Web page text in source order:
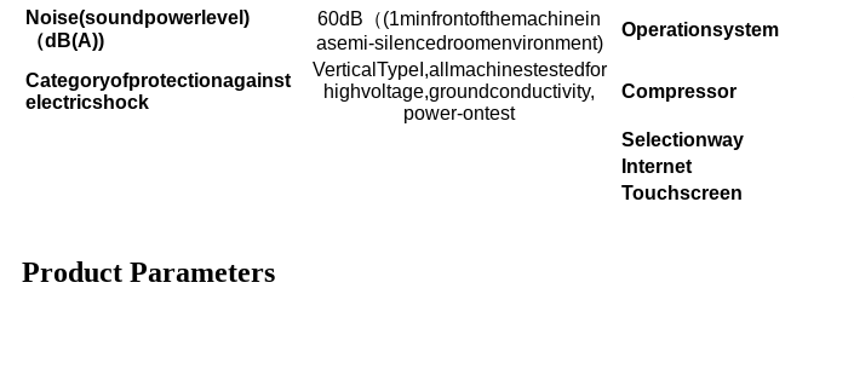
Noise(soundpowerlevel)
（dB(A))
60dB （(1minfrontofthemachinein
asemi-silencedroomenvironment)
Operationsystem
Categoryofprotectionagainst
electricshock
VerticalTypeI,allmachinestestedfor
highvoltage,groundconductivity,
power-ontest
Compressor
Selectionway
Internet
Touchscreen
Product Parameters